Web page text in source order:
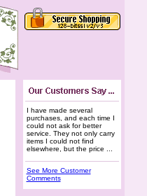
I have made several
purchases, and each time I
could not ask for better
service. They not only carry
items I could not find
elsewhere, but the price ...
See More Customer
Comments